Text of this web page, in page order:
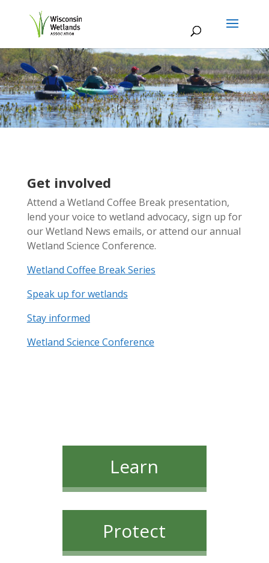
Get involved
Attend a Wetland Coffee Break presentation,
lend your voice to wetland advocacy, sign up for
our Wetland News emails, or attend our annual
Wetland Science Conference.
Wetland Coffee Break Series
Speak up for wetlands
Stay informed
Wetland Science Conference
Learn
Protect